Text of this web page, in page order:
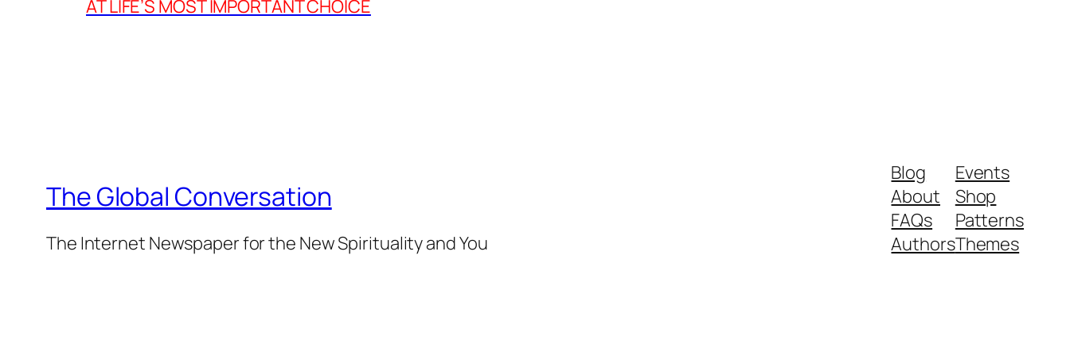
AT LIFE’S MOST IMPORTANT CHOICE
The Global Conversation
The Internet Newspaper for the New Spirituality and You
Blog
About
FAQs
Authors
Events
Shop
Patterns
Themes